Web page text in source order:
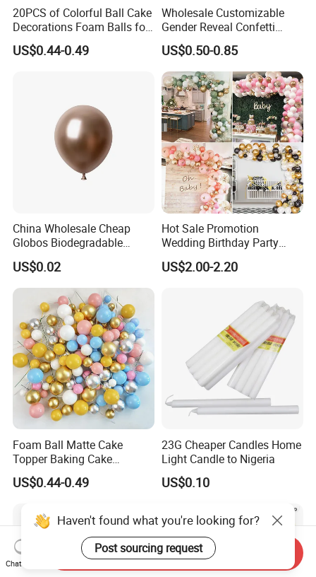
20PCS of Colorful Ball Cake
Decorations Foam Balls for
Cake Insertion Decoration
US$0.44-0.49
Wholesale Customizable
Gender Reveal Confetti
Cannon for Biodegradable
Paper Party Supply
US$0.50-0.85
China Wholesale Cheap
Globos Biodegradable
Happy Birthday Party
Decoration balloon Balloons
US$0.02
Hot Sale Promotion
Wedding Birthday Party
Supplies Celebration Home
Decoration Tools Garland
US$2.00-2.20
Foam Ball Matte Cake
Topper Baking Cake
Accessories
US$0.44-0.49
23G Cheaper Candles Home
Light Candle to Nigeria
US$0.10
Chat Now
Send Inquiry